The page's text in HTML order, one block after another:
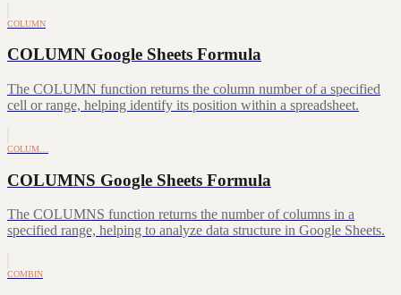
COLUMN
COLUMN Google Sheets Formula
The COLUMN function returns the column number of a specified
cell or range, helping identify its position within a spreadsheet.
COLUM…
COLUMNS Google Sheets Formula
The COLUMNS function returns the number of columns in a
specified range, helping to analyze data structure in Google Sheets.
COMBIN